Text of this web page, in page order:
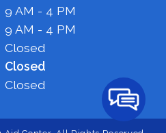
9 AM - 4 PM
9 AM - 4 PM
Closed
Closed
Closed